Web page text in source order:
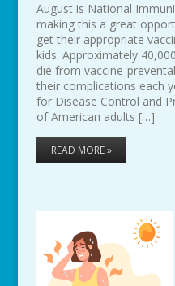
August is National
making this a great
get their appropriate
kids. Approximately
die from vaccine-
their complications each
for Disease Control and
of American adults […]
READ MORE »